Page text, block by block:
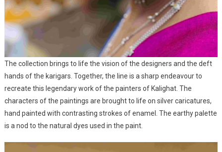
The collection brings to life the vision of the designers and the deft
hands of the karigars. Together, the line is a sharp endeavour to
recreate this legendary work of the painters of Kalighat. The
characters of the paintings are brought to life on silver caricatures,
hand painted with contrasting strokes of enamel. The earthy palette
is a nod to the natural dyes used in the paint.